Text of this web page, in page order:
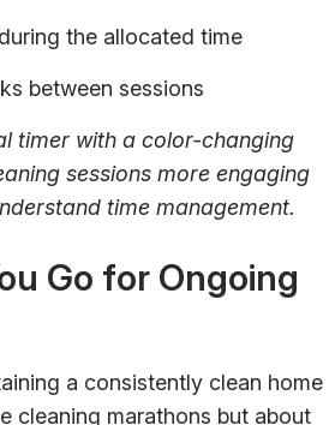
the allocated time
between sessions
timer with a color-changing
sessions more engaging
time management.
Go for Ongoing
a consistently clean home
cleaning marathons but about